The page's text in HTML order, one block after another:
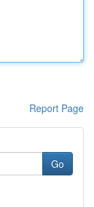
Report Page
Go